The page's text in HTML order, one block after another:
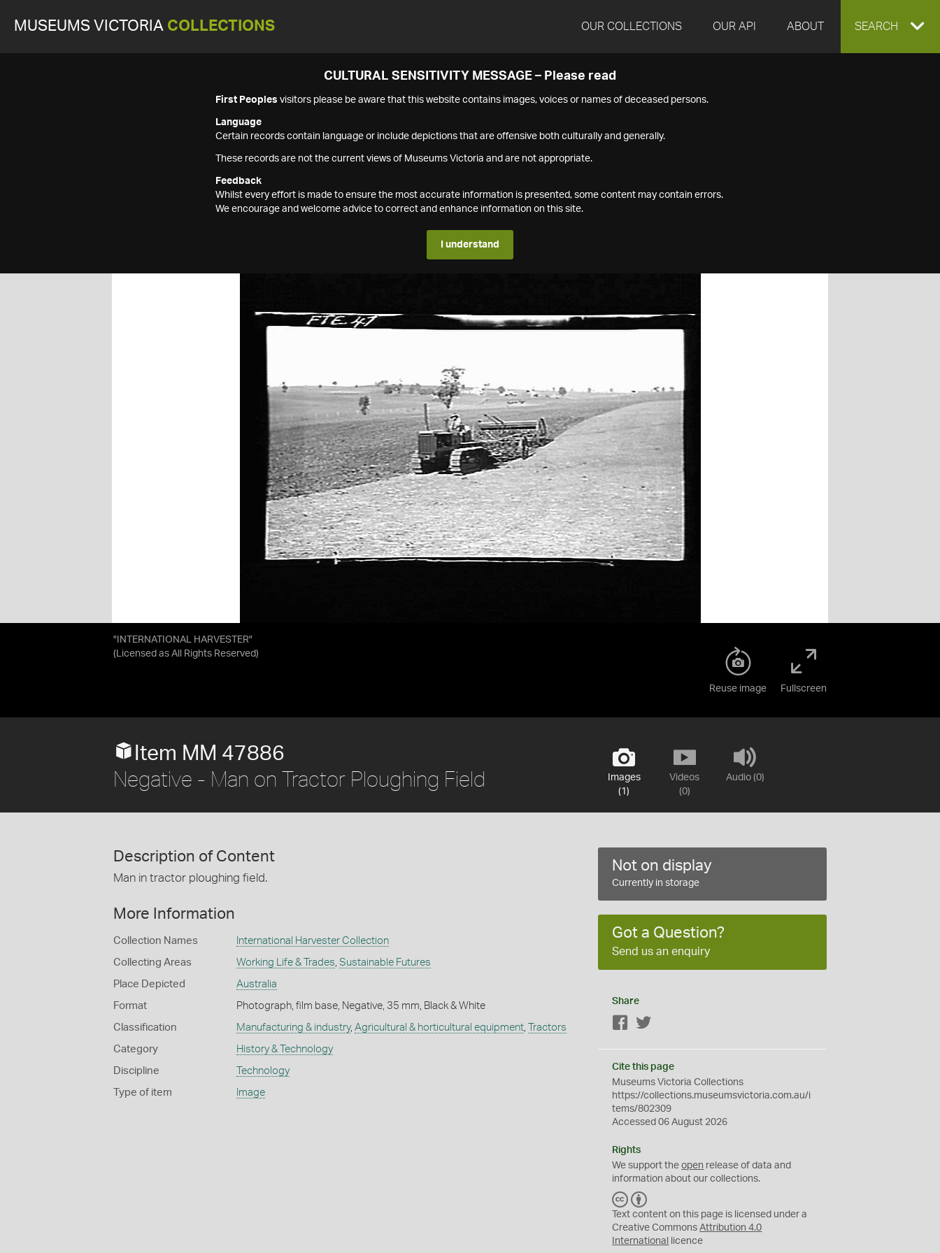
MUSEUMS VICTORIA COLLECTIONS OUR COLLECTIONS OUR API ABOUT EXPAND
SEARCH
CULTURAL SENSITIVITY MESSAGE – Please read
First Peoples visitors please be aware that this website contains images, voices or names of deceased persons.
Language
Certain records contain language or include depictions that are offensive both culturally and generally.
These records are not the current views of Museums Victoria and are not appropriate.
Feedback
Whilst every effort is made to ensure the most accurate information is presented, some content may contain errors.
We encourage and welcome advice to correct and enhance information on this site.
I understand
"INTERNATIONAL HARVESTER"
(Licensed as All Rights Reserved)
Reuse image Fullscreen
Images
(1)
Videos
(0)
Audio (0)
Item MM 47886
Negative - Man on Tractor Ploughing Field
Description of Content
Man in tractor ploughing field.
More Information
Collection Names International Harvester Collection
Collecting Areas Working Life & Trades Sustainable Futures
Place Depicted Australia
Format Photograph, film base, Negative, 35 mm, Black & White
Classification Manufacturing & industry, Agricultural & horticultural equipment, Tractors
Category History & Technology
Discipline Technology
Type of item Image
Not on display
Currently in storage
Got a Question?
Send us an enquiry
Share
Facebook
Cite this page
Museums Victoria Collections
https://collections.museumsvictoria.com.au/i
tems/802309
Accessed 06 August 2026
Rights
We support theopen release of data and
information about our collections.
C
C
Y
Text content on this page is licensed under a
Creative CommonsAttribution 4.0
International
licence